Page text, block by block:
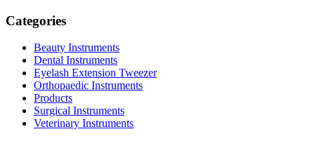
Categories
Beauty Instruments
Dental Instruments
Eyelash Extension Tweezer
Orthopaedic Instruments
Products
Surgical Instruments
Veterinary Instruments